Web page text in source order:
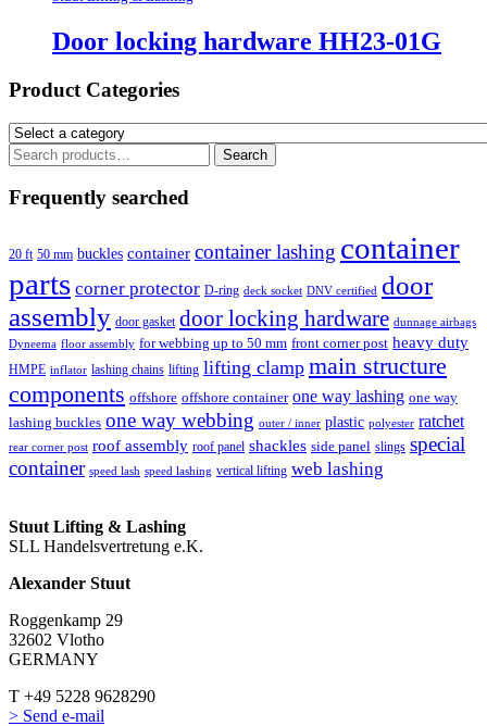
Door locking hardware HH23-01G
Product Categories
Search
for:
Search
Frequently searched
20 ft 50 mm buckles container container lashing container
parts corner protector D-ring deck socket DNV certified door
assembly door gasket door locking hardware dunnage airbags
Dyneema floor assembly for webbing up to 50 mm front corner post heavy duty
HMPE inflator lashing chains lifting lifting clamp main structure
components offshore offshore container one way lashing one way
lashing buckles one way webbing outer / inner plastic polyester ratchet
rear corner post roof assembly roof panel shackles side panel slings special
container speed lash speed lashing vertical lifting web lashing
Stuut Lifting & Lashing
SLL Handelsvertretung e.K.
Alexander Stuut
Roggenkamp 29
32602 Vlotho
GERMANY
T +49 5228 9628290
> Send e-mail